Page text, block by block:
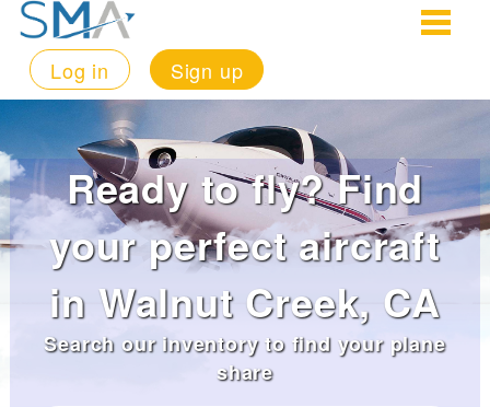
Log in Sign up
Ready to fly? Find
your perfect aircraft
in Walnut Creek, CA
Search our inventory to find your plane
share